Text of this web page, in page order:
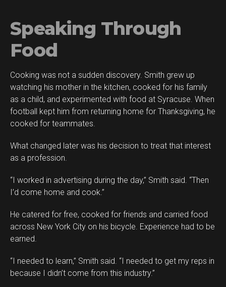
Speaking Through
Food
Cooking was not a sudden discovery. Smith grew up
watching his mother in the kitchen, cooked for his family
as a child, and experimented with food at Syracuse. When
football kept him from returning home for Thanksgiving, he
cooked for teammates.
What changed later was his decision to treat that interest
as a profession.
“I worked in advertising during the day,” Smith said. “Then
I’d come home and cook.”
He catered for free, cooked for friends and carried food
across New York City on his bicycle. Experience had to be
earned.
“I needed to learn,” Smith said. “I needed to get my reps in
because I didn’t come from this industry.”